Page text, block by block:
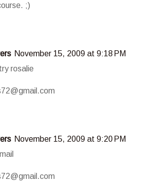
;)
November 15, 2009 at 9:18 PM
rosalie
November 15, 2009 at 9:20 PM